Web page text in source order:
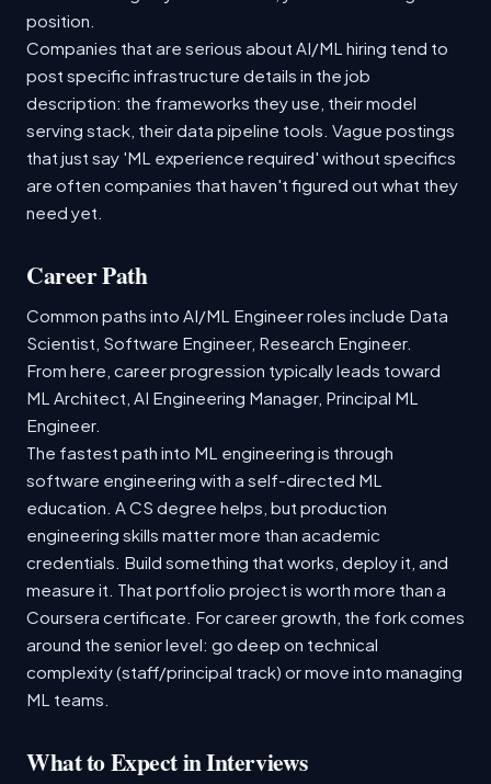
position.
Companies that are serious about AI/ML hiring tend to
post specific infrastructure details in the job
description: the frameworks they use, their model
serving stack, their data pipeline tools. Vague postings
that just say 'ML experience required' without specifics
are often companies that haven't figured out what they
need yet.
Career Path
Common paths into AI/ML Engineer roles include Data
Scientist, Software Engineer, Research Engineer.
From here, career progression typically leads toward
ML Architect, AI Engineering Manager, Principal ML
Engineer.
The fastest path into ML engineering is through
software engineering with a self-directed ML
education. A CS degree helps, but production
engineering skills matter more than academic
credentials. Build something that works, deploy it, and
measure it. That portfolio project is worth more than a
Coursera certificate. For career growth, the fork comes
around the senior level: go deep on technical
complexity (staff/principal track) or move into managing
ML teams.
What to Expect in Interviews